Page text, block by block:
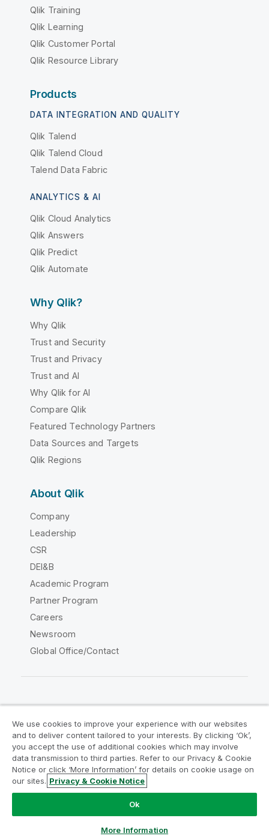
Qlik Training
Qlik Learning
Qlik Customer Portal
Qlik Resource Library
Products
DATA INTEGRATION AND QUALITY
Qlik Talend
Qlik Talend Cloud
Talend Data Fabric
ANALYTICS & AI
Qlik Cloud Analytics
Qlik Answers
Qlik Predict
Qlik Automate
Why Qlik?
Why Qlik
Trust and Security
Trust and Privacy
Trust and AI
Why Qlik for AI
Compare Qlik
Featured Technology Partners
Data Sources and Targets
Qlik Regions
About Qlik
Company
Leadership
CSR
DEI&B
Academic Program
Partner Program
Careers
Newsroom
Global Office/Contact
Legal Agreements
Product Terms
Legal Policies
Privacy & Cookie Notice
Terms of Use
Trademarks
Do Not Share My Info
Copyright © 1993-2026 QlikTech International AB. All rights
We use cookies to improve your experience with our websites
and to deliver content tailored to your interests. By clicking ‘Ok’,
you accept the use of additional cookies which may involve
data transmission to third parties. Refer to our Privacy & Cookie
Notice or click ‘More Information’ for details on cookie usage on
our sites. Privacy & Cookie Notice
Ok
More Information